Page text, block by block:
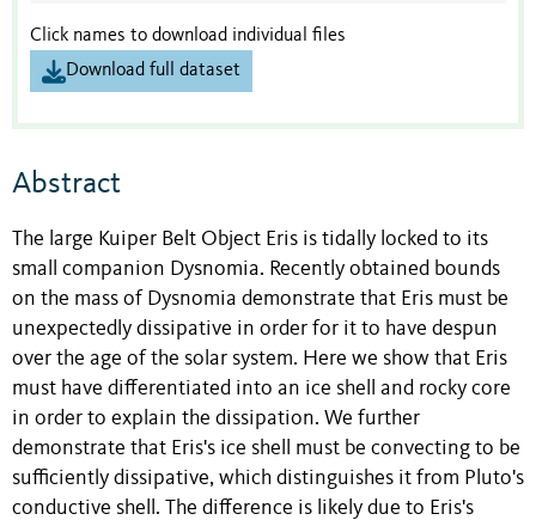
Click names to download individual files
Download full dataset
Abstract
The large Kuiper Belt Object Eris is tidally locked to its
small companion Dysnomia. Recently obtained bounds
on the mass of Dysnomia demonstrate that Eris must be
unexpectedly dissipative in order for it to have despun
over the age of the solar system. Here we show that Eris
must have differentiated into an ice shell and rocky core
in order to explain the dissipation. We further
demonstrate that Eris's ice shell must be convecting to be
sufficiently dissipative, which distinguishes it from Pluto's
conductive shell. The difference is likely due to Eris's